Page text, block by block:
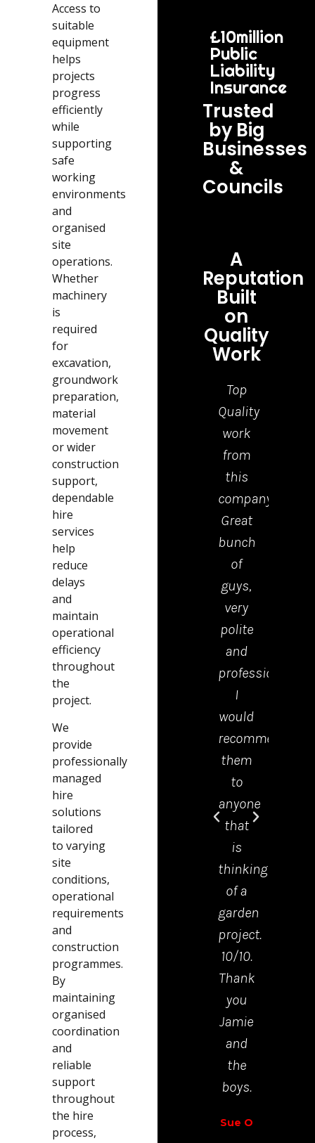
Access to
suitable
equipment
helps
projects
progress
efficiently
while
supporting
safe
working
environments
and
organised
site
operations.
Whether
machinery
is
required
for
excavation,
groundwork
preparation,
material
movement
or wider
construction
support,
dependable
hire
services
help
reduce
delays
and
maintain
operational
efficiency
throughout
the
project.
We
provide
professionally
managed
hire
solutions
tailored
to varying
site
conditions,
operational
requirements
and
construction
programmes.
By
maintaining
organised
coordination
and
reliable
support
throughout
the hire
process,
£10million
Public
Liability
Insurance
Trusted
by Big
Businesses
&
Councils
A
Reputation
Built
on
Quality
Work
Top
Quality
work
from
this
company.
Great
bunch
of
guys,
very
polite
and
professional.
I
would
recommend
them
to
anyone
that
is
thinking
of a
garden
project.
10/10.
Thank
you
Jamie
and
the
boys.
Sue O